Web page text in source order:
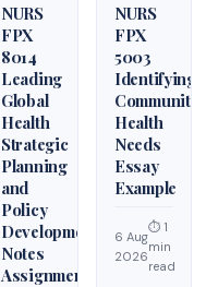
NURS
FPX
8014
Leading
Global
Health
Strategic
Planning
and
Policy
Development
Notes
Assignment
NURS
FPX
5003
Identifying
Community
Health
Needs
Essay
Example
6 Aug
2026
⏱ 1
min
read